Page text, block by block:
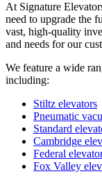
At Signature
need to upgrade the
vast, high-quality
and needs for our
We feature a wide
including:
Stiltz elevators
Pneumatic
Standard
Cambridge
Federal
Fox Valley